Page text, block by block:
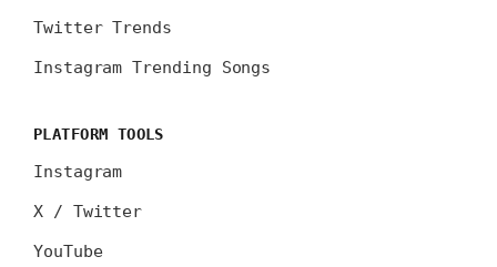
Twitter Trends
Instagram Trending Songs
PLATFORM TOOLS
Instagram
X / Twitter
YouTube